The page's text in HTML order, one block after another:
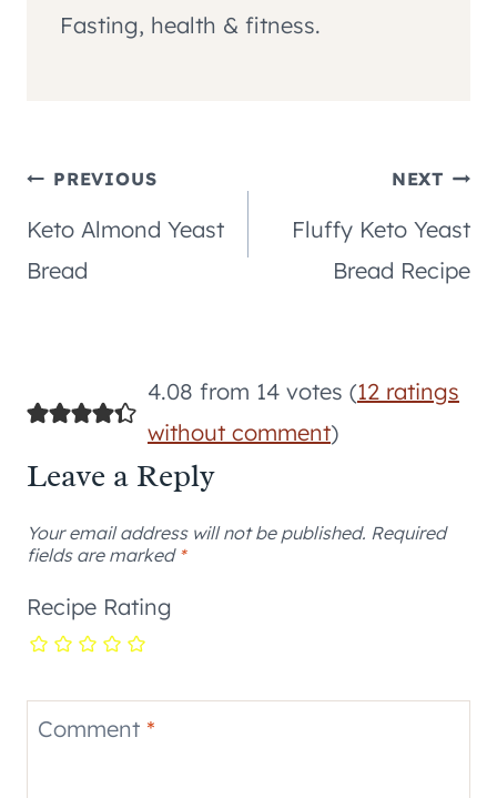
Fasting, health & fitness.
Post
navigation
PREVIOUS
Keto Almond Yeast
Bread
NEXT
Fluffy Keto Yeast
Bread Recipe
4.08 from 14 votes (12 ratings
without comment)
Leave a Reply
Your email address will not be published. Required
fields are marked *
Recipe Rating
Comment *